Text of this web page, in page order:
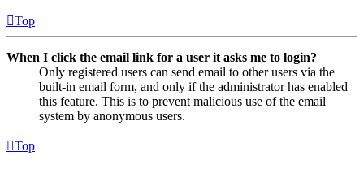
Top
When I click the email link for a user it asks me to login?
Only registered users can send email to other users via the
built-in email form, and only if the administrator has enabled
this feature. This is to prevent malicious use of the email
system by anonymous users.
Top